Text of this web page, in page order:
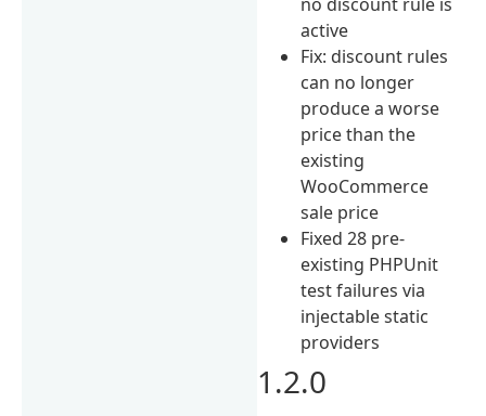
active
Fix: discount rules
can no longer
produce a worse
price than the
existing
WooCommerce
sale price
Fixed 28 pre-
existing PHPUnit
test failures via
injectable static
providers
1.2.0